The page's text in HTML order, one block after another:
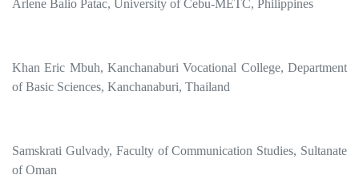
Arlene Balio Patac, University of Cebu-METC, Philippines
Khan Eric Mbuh, Kanchanaburi Vocational College, Department
of Basic Sciences, Kanchanaburi, Thailand
Samskrati Gulvady, Faculty of Communication Studies, Sultanate
of Oman